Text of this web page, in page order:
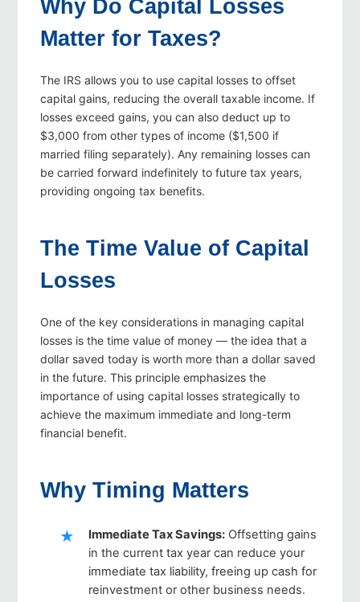
Why Do Capital Losses
Matter for Taxes?
The IRS allows you to use capital losses to offset
capital gains, reducing the overall taxable income. If
losses exceed gains, you can also deduct up to
$3,000 from other types of income ($1,500 if
married filing separately). Any remaining losses can
be carried forward indefinitely to future tax years,
providing ongoing tax benefits.
The Time Value of Capital
Losses
One of the key considerations in managing capital
losses is the time value of money — the idea that a
dollar saved today is worth more than a dollar saved
in the future. This principle emphasizes the
importance of using capital losses strategically to
achieve the maximum immediate and long-term
financial benefit.
Why Timing Matters
Immediate Tax Savings: Offsetting gains
in the current tax year can reduce your
immediate tax liability, freeing up cash for
reinvestment or other business needs.